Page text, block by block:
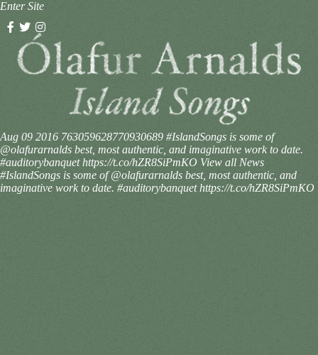
Enter Site
Aug 09 2016 763059628770930689 #IslandSongs is some of
@olafurarnalds best, most authentic, and imaginative work to date.
#auditorybanquet https://t.co/hZR8SiPmKO View all News
#IslandSongs is some of @olafurarnalds best, most authentic, and
imaginative work to date. #auditorybanquet https://t.co/hZR8SiPmKO